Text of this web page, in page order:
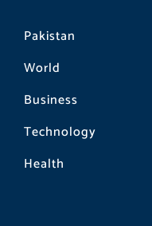
Pakistan
World
Business
Technology
Health